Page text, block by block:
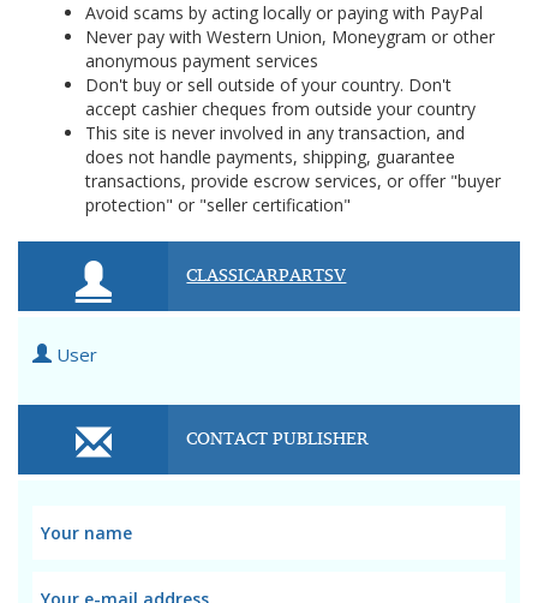
Avoid scams by acting locally or paying with PayPal
Never pay with Western Union, Moneygram or other
anonymous payment services
Don't buy or sell outside of your country. Don't
accept cashier cheques from outside your country
This site is never involved in any transaction, and
does not handle payments, shipping, guarantee
transactions, provide escrow services, or offer "buyer
protection" or "seller certification"
CLASSICARPARTSV
User
CONTACT PUBLISHER